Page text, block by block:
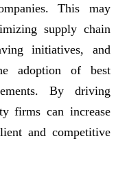
This may
supply chain
initiatives, and
adoption of best
By driving
firms can increase
and competitive